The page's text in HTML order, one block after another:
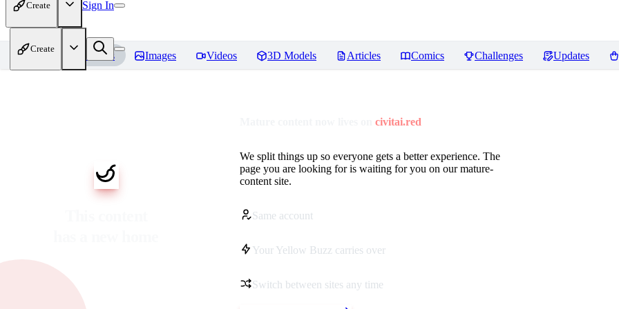
Create Sign In
Create
Home Models Images Videos 3D Models Articles Comics Challenges Updates
civitai.red
We split things up so everyone gets a better experience. The
page you are looking for is waiting for you on our mature-
content site.
Same account
Your Yellow Buzz carries over
Switch between sites any time